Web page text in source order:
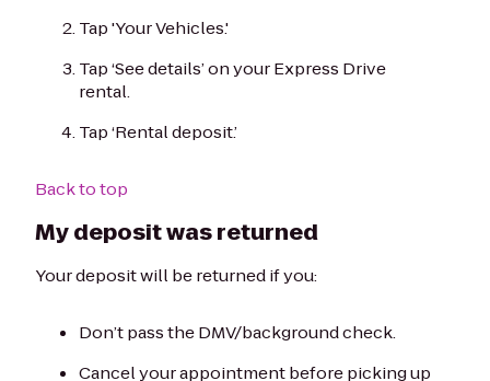
Tap 'Your Vehicles.'
Tap ‘See details’ on your Express Drive
rental.
Tap ‘Rental deposit.’
Back to top
My deposit was returned
Your deposit will be returned if you:
Don’t pass the DMV/background check.
Cancel your appointment before picking up